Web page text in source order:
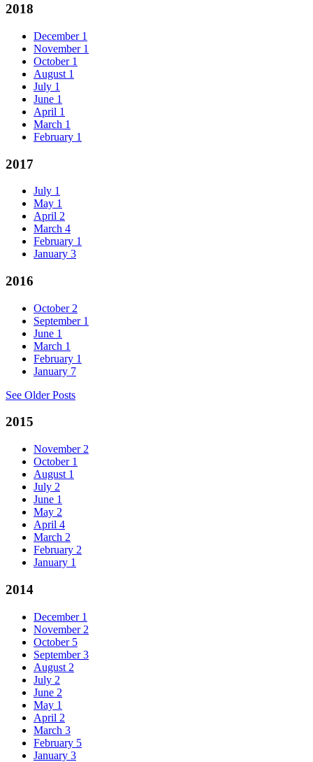
2018
December 1
November 1
October 1
August 1
July 1
June 1
April 1
March 1
February 1
2017
July 1
May 1
April 2
March 4
February 1
January 3
2016
October 2
September 1
June 1
March 1
February 1
January 7
See Older Posts
2015
November 2
October 1
August 1
July 2
June 1
May 2
April 4
March 2
February 2
January 1
2014
December 1
November 2
October 5
September 3
August 2
July 2
June 2
May 1
April 2
March 3
February 5
January 3